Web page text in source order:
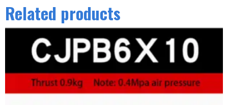
Related products